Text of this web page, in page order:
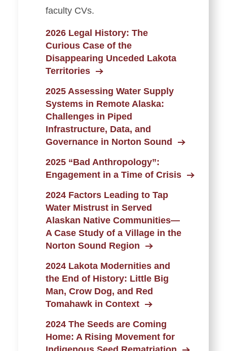
faculty CVs.
2026 Legal History: The
Curious Case of the
Disappearing Unceded Lakota
Territories
2025 Assessing Water Supply
Systems in Remote Alaska:
Challenges in Piped
Infrastructure, Data, and
Governance in Norton Sound
2025 “Bad Anthropology”:
Engagement in a Time of Crisis
2024 Factors Leading to Tap
Water Mistrust in Served
Alaskan Native Communities—
A Case Study of a Village in the
Norton Sound Region
2024 Lakota Modernities and
the End of History: Little Big
Man, Crow Dog, and Red
Tomahawk in Context
2024 The Seeds are Coming
Home: A Rising Movement for